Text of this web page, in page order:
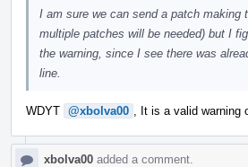
I am sure we can send a patch making
multiple patches will be needed) but I
the warning, since I see there was
line.
WDYT @xbolva00 , It is a valid
xbolva00 added a comment.